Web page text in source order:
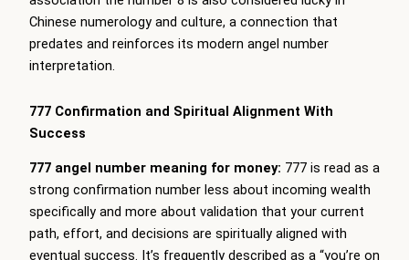
Chinese numerology and culture, a connection that
predates and reinforces its modern angel number
interpretation.
777 Confirmation and Spiritual Alignment With
Success
777 angel number meaning for money: 777 is read as a
strong confirmation number less about incoming wealth
specifically and more about validation that your current
path, effort, and decisions are spiritually aligned with
eventual success. It’s frequently described as a “you’re on